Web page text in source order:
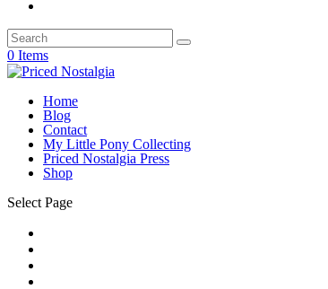
0 Items
Home
Blog
Contact
My Little Pony Collecting
Priced Nostalgia Press
Shop
Select Page